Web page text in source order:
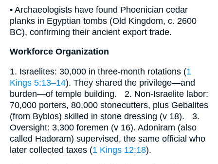
• Archaeologists have found Phoenician cedar
planks in Egyptian tombs (Old Kingdom, c. 2600
BC), confirming their ancient export trade.
Workforce Organization
1. Israelites: 30,000 in three-month rotations (1
Kings 5:13–14). They shared the privilege—and
burden—of temple building. 2. Non-Israelite labor:
70,000 porters, 80,000 stonecutters, plus Gebalites
(from Byblos) skilled in stone dressing (v 18). 3.
Oversight: 3,300 foremen (v 16). Adoniram (also
called Hadoram) supervised, the same official who
later collected taxes (1 Kings 12:18).